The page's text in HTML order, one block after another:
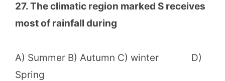
27. The climatic region marked S receives
most of rainfall during
A) Summer B) Autumn C) winter D)
Spring